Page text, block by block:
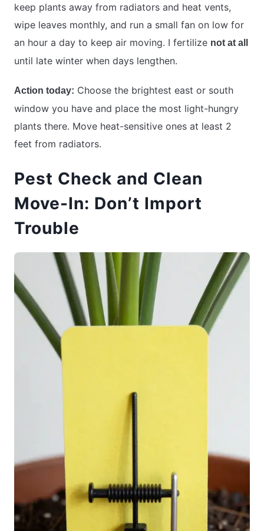
keep plants away from radiators and heat vents,
wipe leaves monthly, and run a small fan on low for
an hour a day to keep air moving. I fertilize not at all
until late winter when days lengthen.
Action today: Choose the brightest east or south
window you have and place the most light-hungry
plants there. Move heat-sensitive ones at least 2
feet from radiators.
Pest Check and Clean
Move-In: Don’t Import
Trouble